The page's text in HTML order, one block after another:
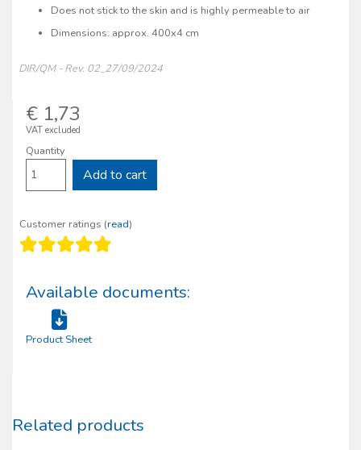
Does not stick to the skin and is highly permeable to air
Dimensions: approx. 400x4 cm
DIR/QM - Rev. 02_27/09/2024
€ 1,73
VAT excluded
Quantity
Add to cart
Customer ratings (read)
Available documents:
Product Sheet
Related products